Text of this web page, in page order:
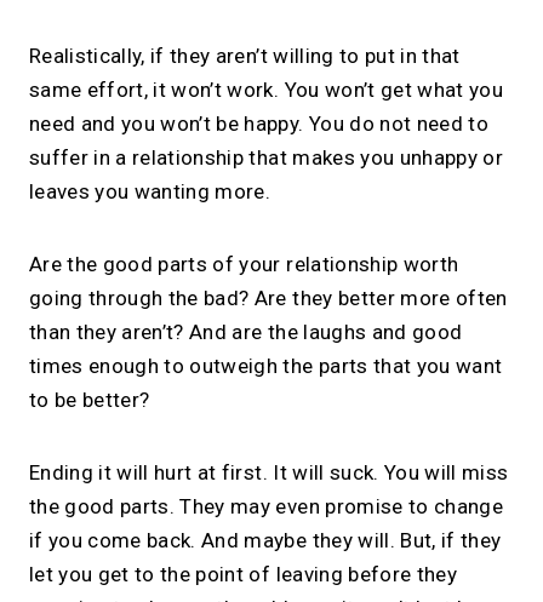
Realistically, if they aren’t willing to put in that
same effort, it won’t work. You won’t get what you
need and you won’t be happy. You do not need to
suffer in a relationship that makes you unhappy or
leaves you wanting more.
Are the good parts of your relationship worth
going through the bad? Are they better more often
than they aren’t? And are the laughs and good
times enough to outweigh the parts that you want
to be better?
Ending it will hurt at first. It will suck. You will miss
the good parts. They may even promise to change
if you come back. And maybe they will. But, if they
let you get to the point of leaving before they